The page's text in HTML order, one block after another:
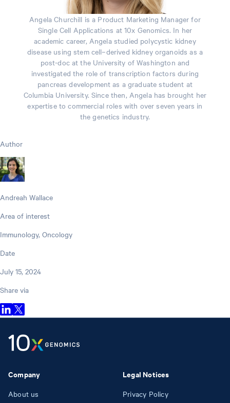
Angela Churchill is a Product Marketing Manager for
Single Cell Applications at 10x Genomics. In her
academic career, Angela studied polycystic kidney
disease using stem cell–derived kidney organoids as a
post-doc at the University of Washington and
investigated the role of transcription factors during
pancreas development as a graduate student at
Columbia University. Since then, Angela has brought her
expertise to commercial roles with over seven years in
the genetics industry.
Author
Andreah Wallace
Area of interest
Immunology, Oncology
Date
July 15, 2024
Share via
Company
About us
Legal Notices
Privacy Policy